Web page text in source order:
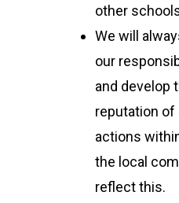
other
We will
our
and develop
reputation of
actions
the local
reflect this.